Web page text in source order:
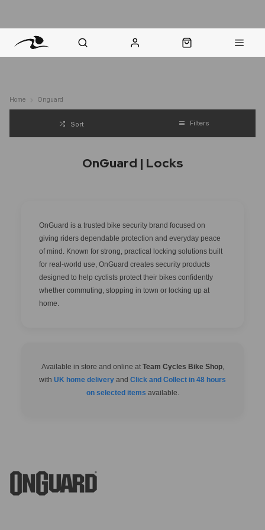
Home Onguard
Sort Filters
OnGuard | Locks
OnGuard is a trusted bike security brand focused on
giving riders dependable protection and everyday peace
of mind. Known for strong, practical locking solutions built
for real-world use, OnGuard creates security products
designed to help cyclists protect their bikes confidently
whether commuting, stopping in town or locking up at
home.
Available in store and online at Team Cycles Bike Shop,
with UK home delivery and Click and Collect in 48 hours
on selected items available.